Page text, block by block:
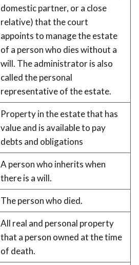
domestic partner, or a close
relative) that the court
appoints to manage the estate
of a person who dies without a
will. The administrator is also
called the personal
representative of the estate.
Property in the estate that has
value and is available to pay
debts and obligations
A person who inherits when
there is a will.
The person who died.
All real and personal property
that a person owned at the time
of death.